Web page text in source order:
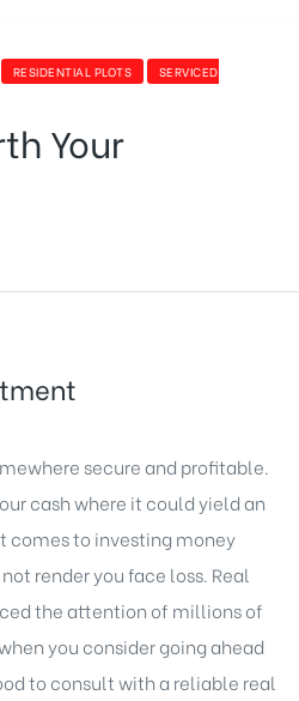
RESIDENTIAL PLOTS
SERVICED
Your
secure and profitable.
cash where it could yield an
comes to investing money
render you face loss. Real
the attention of millions of
you consider going ahead
to consult with a reliable real